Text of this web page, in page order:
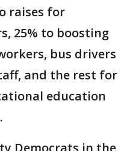
raises for
25% to boosting
bus drivers
and the rest for
education